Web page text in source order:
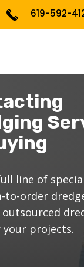
619-592-
line of
to-order
outsourced
your projects.
&